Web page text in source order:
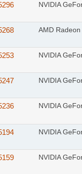
NVIDIA
AMD
NVIDIA
NVIDIA
NVIDIA
NVIDIA
NVIDIA